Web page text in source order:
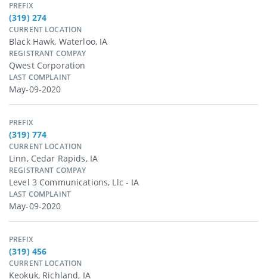
PREFIX
(319) 274
CURRENT LOCATION
Black Hawk, Waterloo, IA
REGISTRANT COMPAY
Qwest Corporation
LAST COMPLAINT
May-09-2020
PREFIX
(319) 774
CURRENT LOCATION
Linn, Cedar Rapids, IA
REGISTRANT COMPAY
Level 3 Communications, Llc - IA
LAST COMPLAINT
May-09-2020
PREFIX
(319) 456
CURRENT LOCATION
Keokuk, Richland, IA